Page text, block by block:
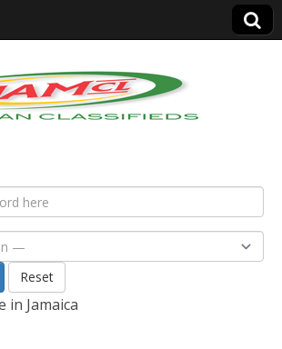
Classifieds
Reset
in Jamaica